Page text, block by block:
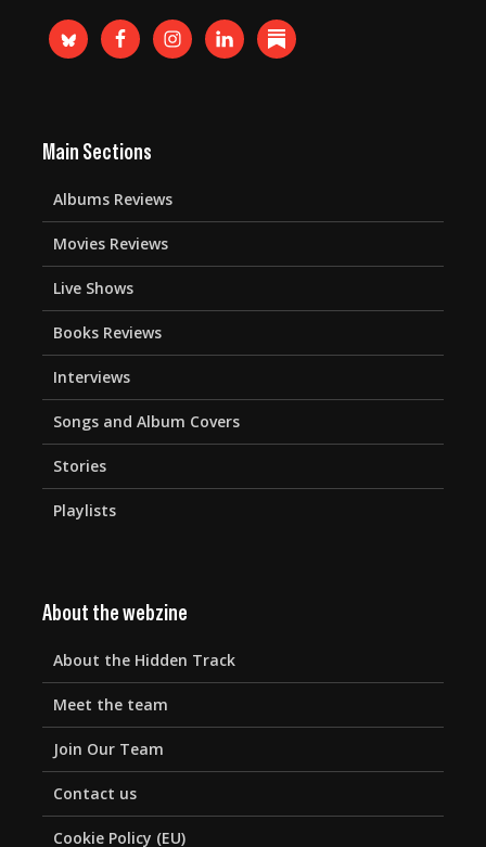
Main Sections
Albums Reviews
Movies Reviews
Live Shows
Books Reviews
Interviews
Songs and Album Covers
Stories
Playlists
About the webzine
About the Hidden Track
Meet the team
Join Our Team
Contact us
Cookie Policy (EU)